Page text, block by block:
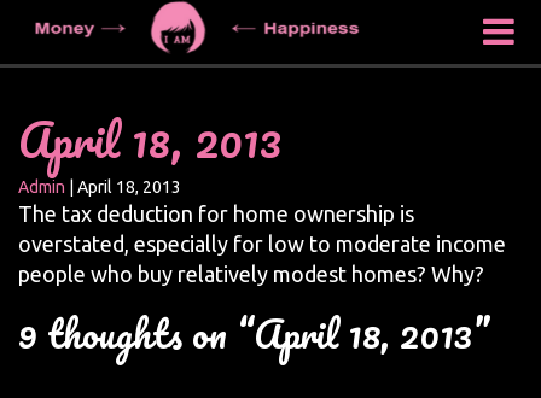
April 18, 2013
Admin April 18, 2013
The tax deduction for home ownership is
overstated, especially for low to moderate income
people who buy relatively modest homes? Why?
9 thoughts on “April 18, 2013”